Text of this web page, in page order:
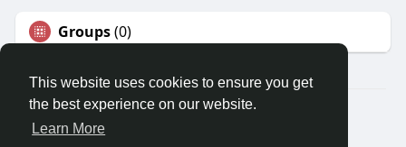
This website uses cookies to ensure you get
the best experience on our website.
Learn More
Groups(0)
© 2026 Banana Social
Home